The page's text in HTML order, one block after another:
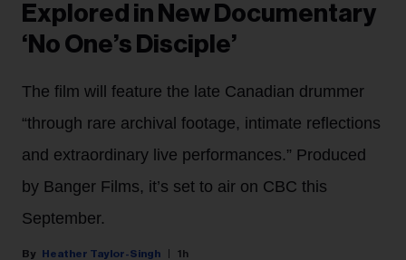
Explored in New Documentary
‘No One’s Disciple’
The film will feature the late Canadian drummer
“through rare archival footage, intimate reflections
and extraordinary live performances.” Produced
by Banger Films, it’s set to air on CBC this
September.
Heather Taylor-Singh 1h